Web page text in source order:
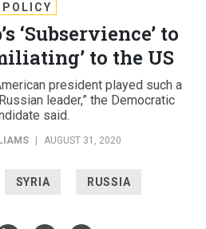
POLICY
‘Subservience’ to
to the US
president played such a
leader,” the Democratic
said.
AUGUST 31, 2020
SYRIA RUSSIA